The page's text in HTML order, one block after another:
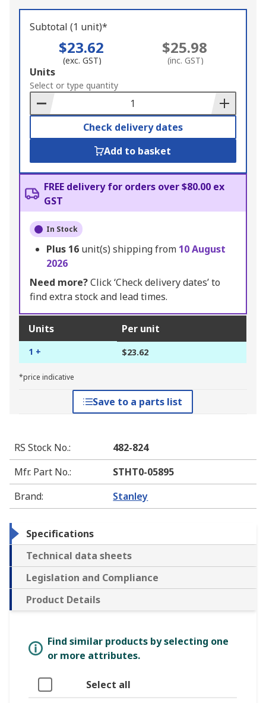
Subtotal (1 unit)*
$23.62
(exc. GST)
$25.98
(inc. GST)
Add
to
Basket
Units
Select or type quantity
Check delivery dates
Add to basket
FREE delivery for orders over $80.00 ex
GST
In Stock
Plus 16 unit(s) shipping from 10 August
2026
Need more?Click ‘Check delivery dates’ to
find extra stock and lead times.
Units Per unit
1 + $23.62
*price indicative
Save to a parts list
RS Stock No.:
482-824
Mfr. Part No.:
STHT0-05895
Brand: Stanley
Specifications
Technical data sheets
Legislation and Compliance
Product Details
Find similar products by selecting one
or more attributes.
Select all